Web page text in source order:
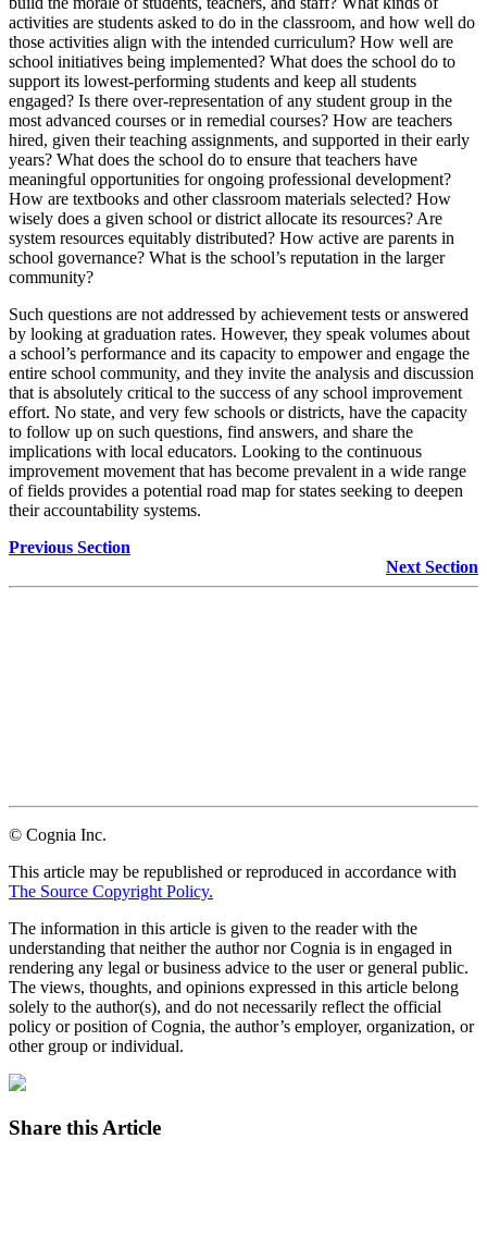
activities are students asked to do in the classroom, and how well do
those activities align with the intended curriculum? How well are
school initiatives being implemented? What does the school do to
support its lowest-performing students and keep all students
engaged? Is there over-representation of any student group in the
most advanced courses or in remedial courses? How are teachers
hired, given their teaching assignments, and supported in their early
years? What does the school do to ensure that teachers have
meaningful opportunities for ongoing professional development?
How are textbooks and other classroom materials selected? How
wisely does a given school or district allocate its resources? Are
system resources equitably distributed? How active are parents in
school governance? What is the school’s reputation in the larger
community?
Such questions are not addressed by achievement tests or answered
by looking at graduation rates. However, they speak volumes about
a school’s performance and its capacity to empower and engage the
entire school community, and they invite the analysis and discussion
that is absolutely critical to the success of any school improvement
effort. No state, and very few schools or districts, have the capacity
to follow up on such questions, find answers, and share the
implications with local educators. Looking to the continuous
improvement movement that has become prevalent in a wide range
of fields provides a potential road map for states seeking to deepen
their accountability systems.
Previous Section
Next Section
© Cognia Inc.
This article may be republished or reproduced in accordance with
The Source Copyright Policy.
The information in this article is given to the reader with the
understanding that neither the author nor Cognia is in engaged in
rendering any legal or business advice to the user or general public.
The views, thoughts, and opinions expressed in this article belong
solely to the author(s), and do not necessarily reflect the official
policy or position of Cognia, the author’s employer, organization, or
other group or individual.
Share this Article